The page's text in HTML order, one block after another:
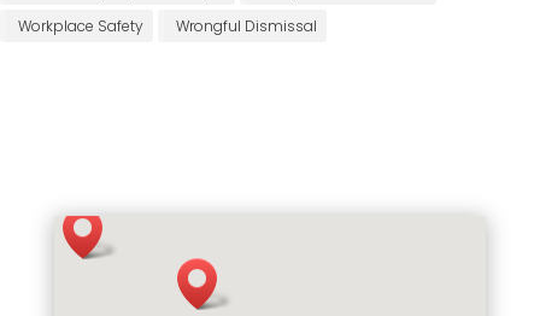
Workplace Safety
Wrongful Dismissal